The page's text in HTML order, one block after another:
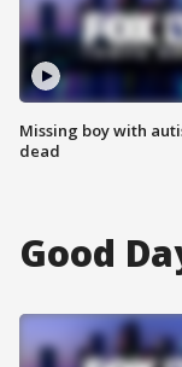
Missing boy with
dead
Good